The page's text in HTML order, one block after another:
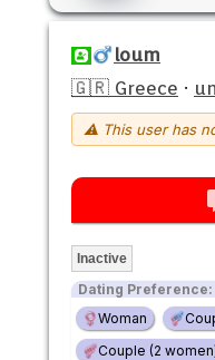
loum
🇬🇷 Greece ·
⚠ This user has
Inactive
Dating Preference:
Woman
Couple (2